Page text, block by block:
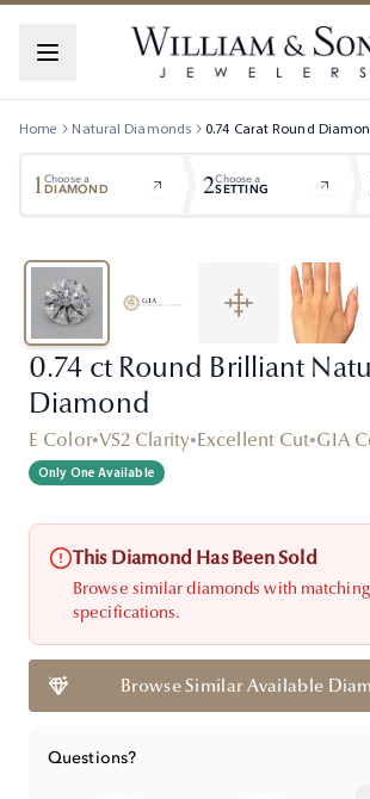
Home Natural Diamonds 0.74 CaratRound
1Choose a
DIAMOND 2Choose a
SETTING
0.74 ct Round Brilliant
Diamond
E Color•VS2 Clarity•Excellent Cut•GIA
Only One Available
This Diamond Has Been Sold
Browse similar diamonds with
specifications.
Browse Similar Available
Questions?